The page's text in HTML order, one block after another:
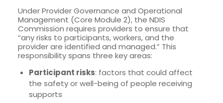
Under Provider Governance and Operational
Management (Core Module 2), the NDIS
Commission requires providers to ensure that
“any risks to participants, workers, and the
provider are identified and managed.” This
responsibility spans three key areas:
Participant risks: factors that could affect
the safety or well-being of people receiving
supports